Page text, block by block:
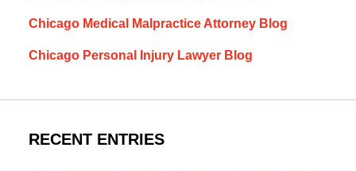
Chicago Medical Malpractice Attorney Blog
Chicago Personal Injury Lawyer Blog
RECENT ENTRIES